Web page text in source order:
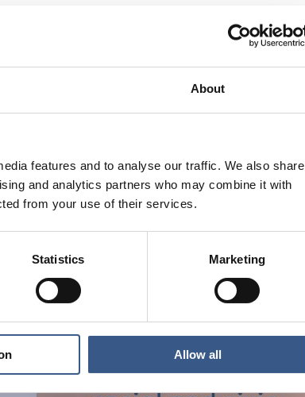
About
features and to analyse our traffic. We also share
and analytics partners who may combine it with
from your use of their services.
Statistics Marketing
Allow all
for improvement. It calls for more
quantitative and qualitative data.
policymaking but also help ensure
across the region.